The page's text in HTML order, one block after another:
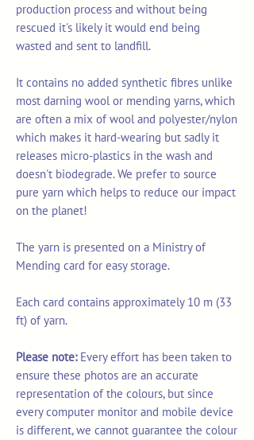
production process and without being
rescued it's likely it would end being
wasted and sent to landfill.
It contains no added synthetic fibres unlike
most darning wool or mending yarns, which
are often a mix of wool and polyester/nylon
which makes it hard-wearing but sadly it
releases micro-plastics in the wash and
doesn't biodegrade. We prefer to source
pure yarn which helps to reduce our impact
on the planet!
The yarn is presented on a Ministry of
Mending card for easy storage.
Each card contains approximately 10 m (33
ft) of yarn.
Please note:Every effort has been taken to
ensure these photos are an accurate
representation of the colours, but since
every computer monitor and mobile device
is different, we cannot guarantee the colour